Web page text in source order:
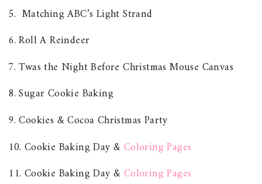
5. Matching ABC’s Light Strand
6. Roll A Reindeer
7. Twas the Night Before Christmas Mouse Canvas
8. Sugar Cookie Baking
9. Cookies & Cocoa Christmas Party
10. Cookie Baking Day &Coloring Pages
11. Cookie Baking Day &Coloring Pages